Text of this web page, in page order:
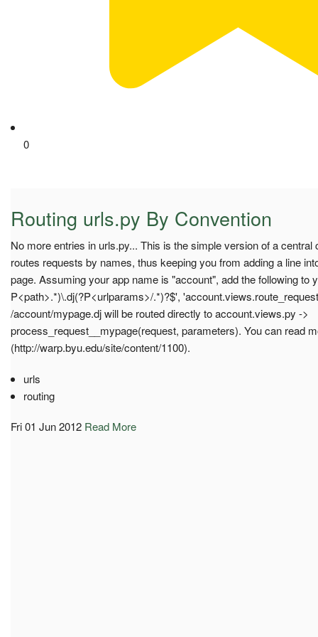
0
Routing urls.py By Convention
No more entries in urls.py... This is the simple version of a central
routes requests by names, thus keeping you from adding a line
page. Assuming your app name is "account", add the following to
P<path>.*)\.dj(?P<urlparams>/.*)?$',
/account/mypage.dj will be routed directly to account.views.py ->
process_request__mypage(request, parameters). You can read
(http://warp.byu.edu/site/content/1100).
urls
routing
Fri 01 Jun 2012 Read More